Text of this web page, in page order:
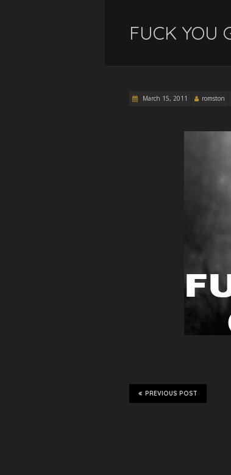
FUCK YOU
March 15, 2011 romston
PREVIOUS POST